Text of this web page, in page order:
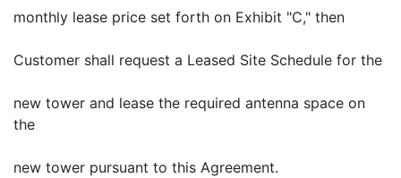
monthly lease price set forth on Exhibit "C," then
Customer shall request a Leased Site Schedule for the
new tower and lease the required antenna space on
the
new tower pursuant to this Agreement.